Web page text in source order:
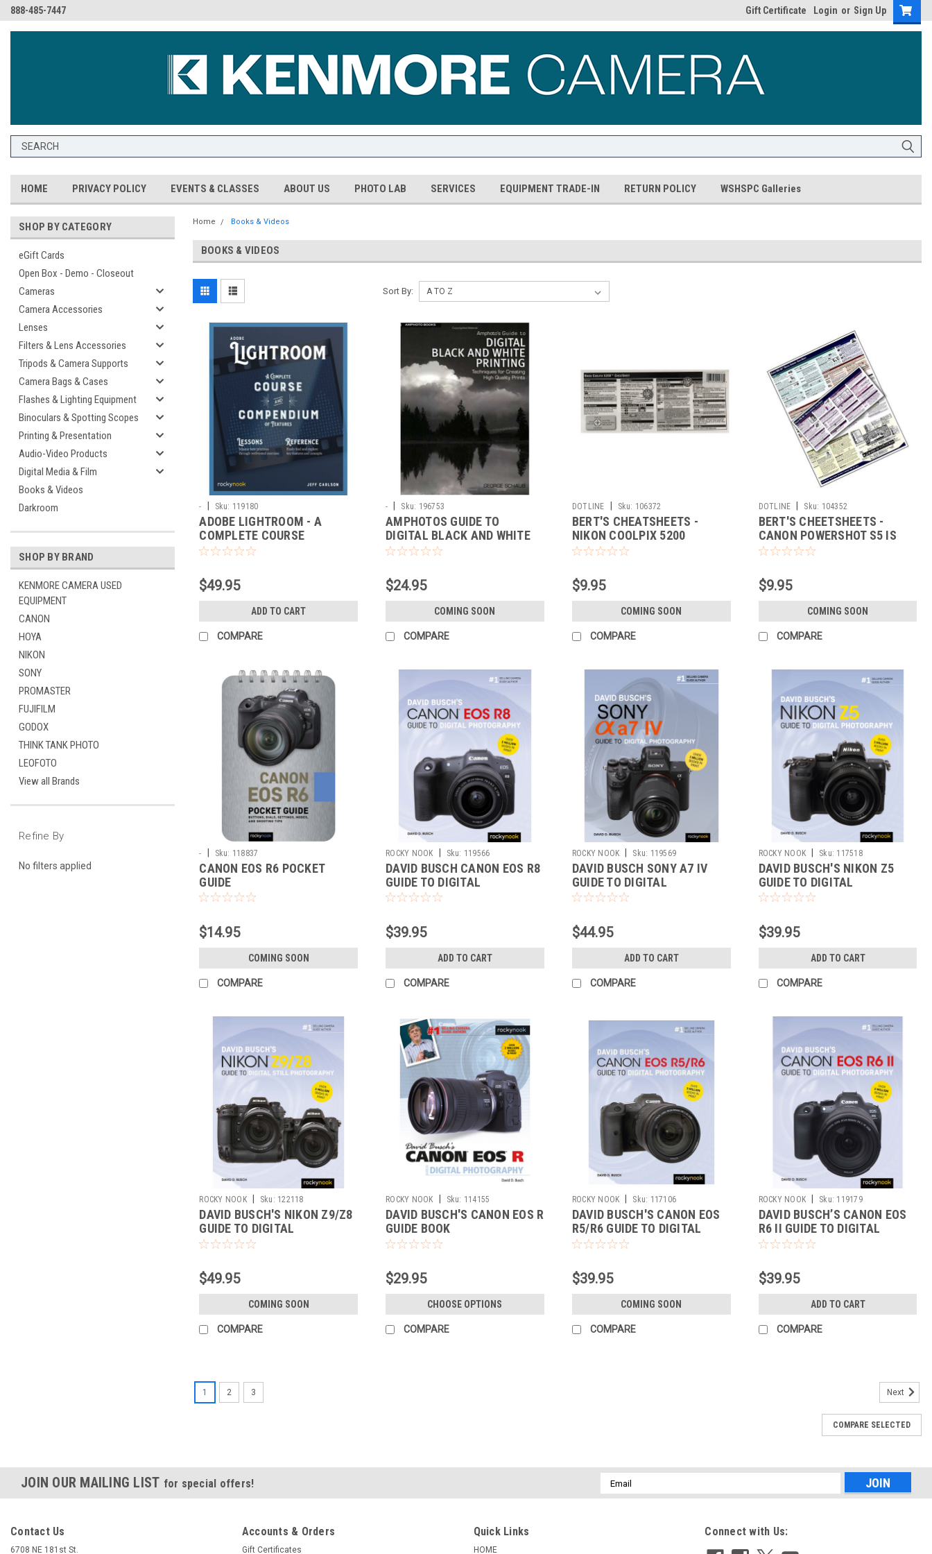
888-485-7447 Gift Certificate Login or Sign Up
HOME PRIVACY POLICY EVENTS & CLASSES ABOUT US PHOTO LAB SERVICES EQUIPMENT TRADE-IN RETURN POLICY WSHSPC Galleries
SHOP BY CATEGORY
eGift Cards
Open Box - Demo - Closeout
Cameras
Camera Accessories
Lenses
Filters & Lens Accessories
Tripods & Camera Supports
Camera Bags & Cases
Flashes & Lighting Equipment
Binoculars & Spotting Scopes
Printing & Presentation
Audio-Video Products
Digital Media & Film
Books & Videos
Darkroom
SHOP BY BRAND
KENMORE CAMERA USED
EQUIPMENT
CANON
HOYA
NIKON
SONY
PROMASTER
FUJIFILM
GODOX
THINK TANK PHOTO
LEOFOTO
View all Brands
Refine By
No filters applied
Home Books & Videos
BOOKS & VIDEOS
Sort By:
- Sku: 119180
ADOBE LIGHTROOM - A
COMPLETE COURSE
$49.95
ADD TO CART
COMPARE
- Sku: 196753
AMPHOTOS GUIDE TO
DIGITAL BLACK AND WHITE
PRINTING
$24.95
COMING SOON
COMPARE
DOTLINE Sku: 106372
BERT'S CHEATSHEETS -
NIKON COOLPIX 5200
$9.95
COMING SOON
COMPARE
DOTLINE Sku: 104352
BERT'S CHEETSHEETS -
CANON POWERSHOT S5 IS
$9.95
COMING SOON
COMPARE
- | Sku: 118837
CANON EOS R6 POCKET
GUIDE
$14.95
COMING SOON
COMPARE
ROCKY NOOK | Sku: 119566
DAVID BUSCH CANON EOS R8
GUIDE TO DIGITAL
PHOTOGRAPHY
$39.95
ADD TO CART
COMPARE
ROCKY NOOK | Sku: 119569
DAVID BUSCH SONY A7 IV
GUIDE TO DIGITAL
PHOTOGRAPHY
$44.95
ADD TO CART
COMPARE
ROCKY NOOK | Sku: 117518
DAVID BUSCH'S NIKON Z5
GUIDE TO DIGITAL
PHOTOGRAPHY
$39.95
ADD TO CART
COMPARE
ROCKY NOOK Sku: 122118
DAVID BUSCH'S NIKON Z9/Z8
GUIDE TO DIGITAL
PHOTOGRAPHY
$49.95
COMING SOON
COMPARE
ROCKY NOOK Sku: 114155
DAVID BUSCH'S CANON EOS R
GUIDE BOOK
$29.95
CHOOSE OPTIONS
COMPARE
ROCKY NOOK Sku: 117106
DAVID BUSCH'S CANON EOS
R5/R6 GUIDE TO DIGITAL
PHOTOGRAPY
$39.95
COMING SOON
COMPARE
ROCKY NOOK Sku: 119179
DAVID BUSCH’S CANON EOS
R6 II GUIDE TO DIGITAL
PHOTOGRAPHY
$39.95
ADD TO CART
COMPARE
for importing, organizing, editing, and outputting your images. Whether you’re keywording your most recent
ADD TO CART
1 2 3 Next
COMPARE SELECTED
JOIN OUR MAILING LIST for special offers!
Email
Address
Contact Us
6708 NE 181st St.
Accounts & Orders
Gift Certificates
Quick Links
HOME
Connect with Us: